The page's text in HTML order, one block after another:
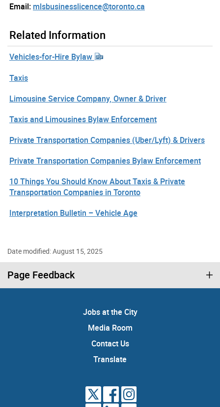
Email: mlsbusinesslicence@toronto.ca
Related Information
Vehicles-for-Hire Bylaw
Taxis
Limousine Service Company, Owner & Driver
Taxis and Limousines Bylaw Enforcement
Private Transportation Companies (Uber/Lyft) & Drivers
Private Transportation Companies Bylaw Enforcement
10 Things You Should Know About Taxis & Private
Transportation Companies in Toronto
Interpretation Bulletin – Vehicle Age
Date modified: August 15, 2025
Page Feedback
Jobs at the City
Media Room
Contact Us
Translate